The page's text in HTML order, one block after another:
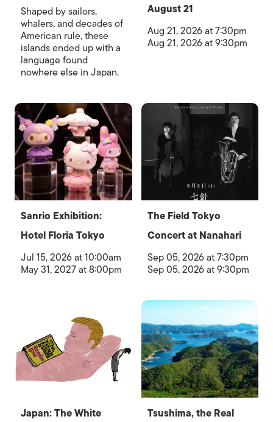
Shaped by sailors,
whalers, and decades of
American rule, these
islands ended up with a
language found
nowhere else in Japan.
August 21
Aug 21, 2026 at 7:30pm
Aug 21, 2026 at 9:30pm
Sanrio Exhibition:
Hotel Floria Tokyo
Jul 15, 2026 at 10:00am
May 31, 2027 at 8:00pm
The Field Tokyo
Concert at Nanahari
Sep 05, 2026 at 7:30pm
Sep 05, 2026 at 9:30pm
Japan: The White
Tsushima, the Real